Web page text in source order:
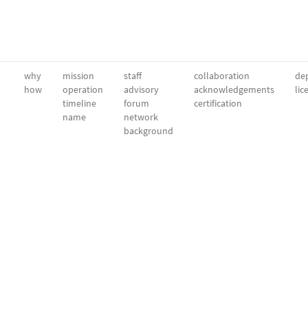
why
how
mission
operation
timeline
name
staff
advisory
forum
network
background
collaboration
acknowledgements
certification